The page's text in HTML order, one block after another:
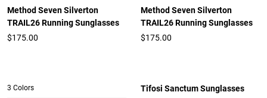
Method Seven Silverton
TRAIL26 Running Sunglasses
$175.00
Method Seven Silverton
TRAIL26 Running Sunglasses
$175.00
3 Colors
Tifosi Sanctum Sunglasses